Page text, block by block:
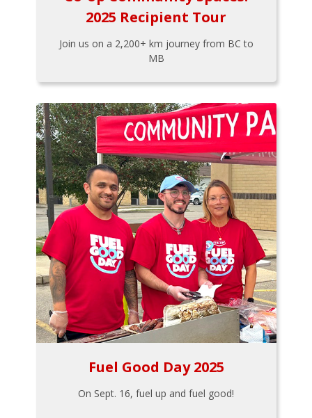
2025 Recipient Tour
Join us on a 2,200+ km journey from BC to
MB
Fuel Good Day 2025
On Sept. 16, fuel up and fuel good!